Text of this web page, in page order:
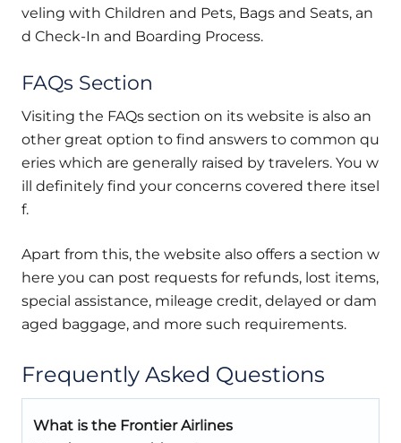
veling with Children and Pets, Bags and Seats, an
d Check-In and Boarding Process.
FAQs Section
Visiting the FAQs section on its website is also an
other great option to find answers to common qu
eries which are generally raised by travelers. You w
ill definitely find your concerns covered there itsel
f.
Apart from this, the website also offers a section w
here you can post requests for refunds, lost items,
special assistance, mileage credit, delayed or dam
aged baggage, and more such requirements.
Frequently Asked Questions
What is the Frontier Airlines